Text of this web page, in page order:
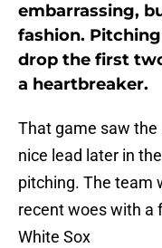
embarrassing,
fashion.
drop the first
a heartbreaker.
That game saw
nice lead later in
pitching. The team
recent woes with a
White Sox